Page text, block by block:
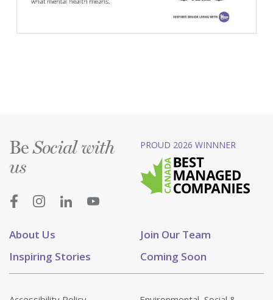
About Us
Join Our Team
Inspiring Stories
Coming Soon
BeSocial with
us
PROUD 2026 WINNNER